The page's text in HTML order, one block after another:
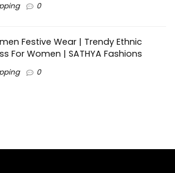
0
Festive Wear | Trendy Ethnic
For Women | SATHYA Fashions
0